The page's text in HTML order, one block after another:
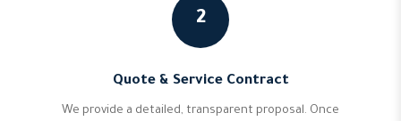
2
Quote & Service Contract
We provide a detailed, transparent proposal. Once